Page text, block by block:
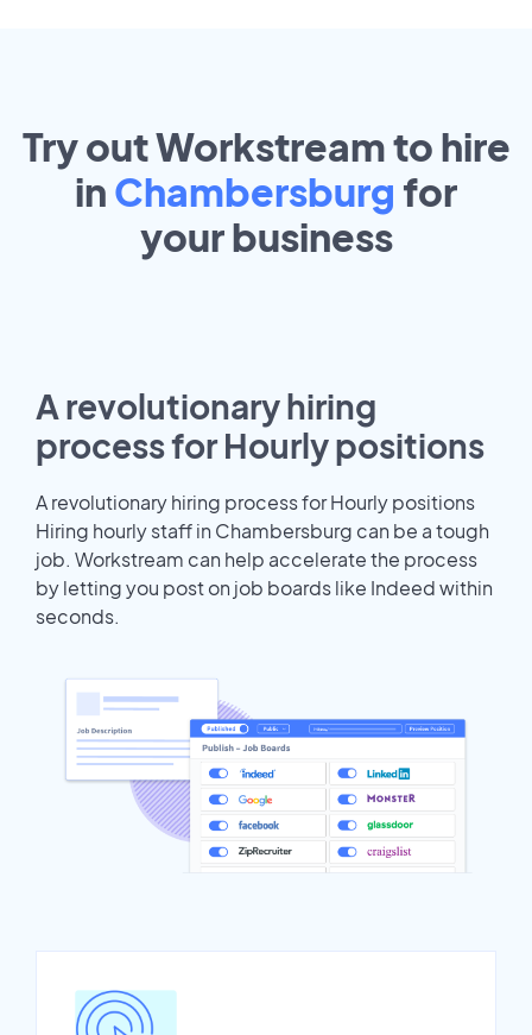
Try out Workstream to hire
in Chambersburg for
yourbusiness
A revolutionary hiring
process for Hourly positions
A revolutionary hiring process for Hourly positions
Hiring hourly staff in Chambersburg can be a tough
job. Workstream can help accelerate the process
by letting you post on job boards like Indeed within
seconds.